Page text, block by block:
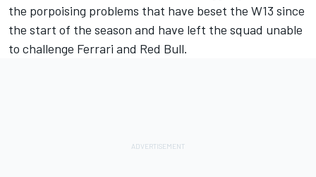
the porpoising problems that have beset the W13 since
the start of the season and have left the squad unable
to challenge Ferrari and Red Bull.